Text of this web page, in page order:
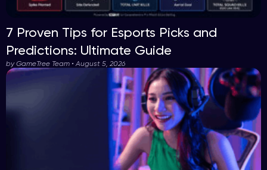
7 Proven Tips for Esports Picks and
Predictions: Ultimate Guide
by GameTree Team • August 5, 2026